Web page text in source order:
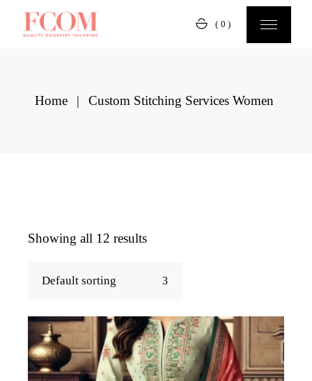
(0)
Home Custom Stitching Services Women
Showing all 12 results
Default sorting